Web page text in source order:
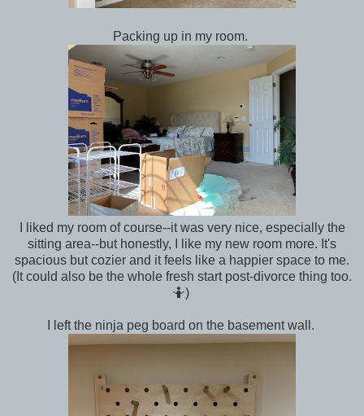
Packing up in my room.
I liked my room of course--it was very nice, especially the
sitting area--but honestly, I like my new room more. It's
spacious but cozier and it feels like a happier space to me.
(It could also be the whole fresh start post-divorce thing too.
🤷)
I left the ninja peg board on the basement wall.